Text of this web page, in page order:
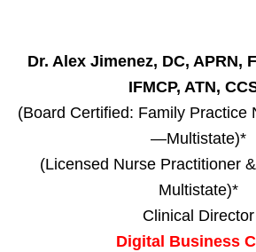
Dr. Alex Jimenez, DC, APRN,
IFMCP, ATN,
(Board Certified: Family Practice
—Multistate)*
(Licensed Nurse Practitioner
Multistate)*
Clinical Director
Digital Business